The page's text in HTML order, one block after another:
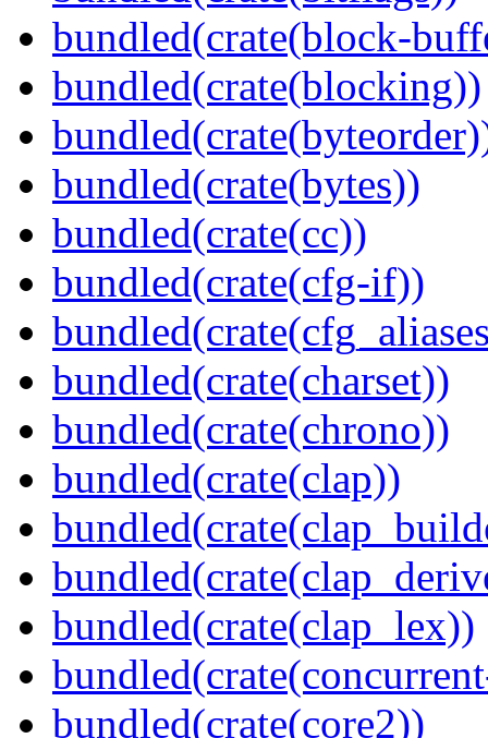
bundled(crate(block-
bundled(crate(blocking))
bundled(crate(bytes))
bundled(crate(cc))
bundled(crate(cfg-if))
bundled(crate(charset))
bundled(crate(chrono))
bundled(crate(clap))
bundled(crate(clap_lex))
bundled(crate(core2))